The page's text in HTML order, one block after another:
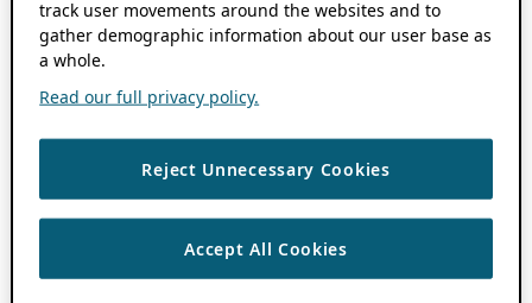
track user movements around the websites and to
gather demographic information about our user base as
a whole.
Read our full privacy policy.
Reject Unnecessary Cookies
Accept All Cookies